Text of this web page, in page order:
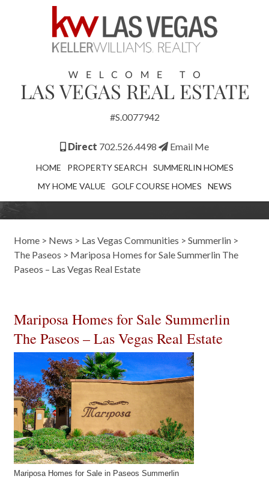
#S.0077942
Direct 702.526.4498 Email Me
HOME PROPERTY SEARCH
SUMMERLIN HOMES
MY HOME VALUE
GOLF COURSE HOMES NEWS
Home > News > Las Vegas Communities > Summerlin >
The Paseos > Mariposa Homes for Sale Summerlin The
Paseos – Las Vegas Real Estate
Mariposa Homes for Sale Summerlin
The Paseos – Las Vegas Real Estate
Mariposa Homes for Sale in Paseos Summerlin